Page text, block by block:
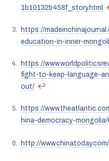
1b10132b458f_story.html
https://
education-in-inner-
https://
fight-to-keep-language-
out/ ↩
https://
hina-democracy-
http://